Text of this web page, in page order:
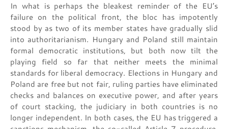
In what is perhaps the bleakest reminder of the EU’s
failure on the political front, the bloc has impotently
stood by as two of its member states have gradually slid
into authoritarianism. Hungary and Poland still maintain
formal democratic institutions, but both now tilt the
playing field so far that neither meets the minimal
standards for liberal democracy. Elections in Hungary and
Poland are free but not fair, ruling parties have eliminated
checks and balances on executive power, and after years
of court stacking, the judiciary in both countries is no
longer independent. In both cases, the EU has triggered a